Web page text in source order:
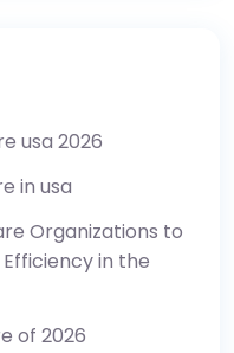
usa 2026
in usa
Organizations to
in the
of 2026